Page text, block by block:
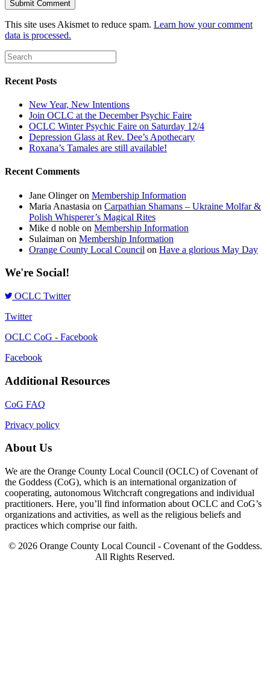
This site uses Akismet to reduce spam. Learn how your comment
data is processed.
Recent Posts
New Year, New Intentions
Join OCLC at the December Psychic Faire
OCLC Winter Psychic Faire on Saturday 12/4
Depression Glass at Rev. Dee’s Apothecary
Roxana’s Tamales are still available!
Recent Comments
Jane Olingeron Membership Information
Maria Anastasia on Carpathian Shamans – Ukraine Molfar &
Polish Whisperer’s Magical Rites
Mike d noble on Membership Information
Sulaiman on Membership Information
Orange County Local Council on Have a glorious May Day
We're Social!
OCLC Twitter
Twitter
OCLC CoG - Facebook
Facebook
Additional Resources
CoG FAQ
Privacy policy
About Us
We are the Orange County Local Council (OCLC) of Covenant of
the Goddess (CoG), which is an international organization of
cooperating, autonomous Witchcraft congregations and individual
practitioners. Here, you’ll find information about OCLC and CoG’s
organizations and activities, as well as the religious beliefs and
practices which comprise our faith.
© 2026 Orange County Local Council - Covenant of the Goddess.
All Rights Reserved.